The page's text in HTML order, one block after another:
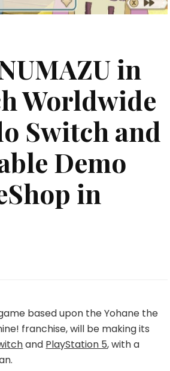
in
Worldwide
Switch and
Demo
in
based upon the Yohane the
franchise, will be making its
and PlayStation 5, with a